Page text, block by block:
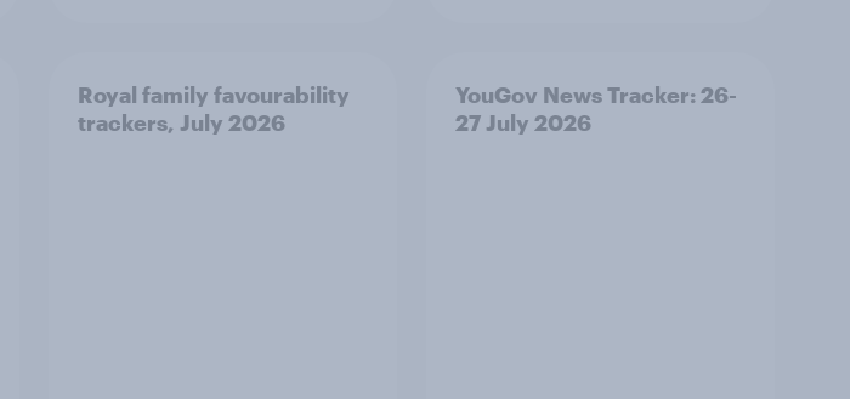
Royal family favourability
trackers, July 2026
YouGov News Tracker: 26-
27 July 2026